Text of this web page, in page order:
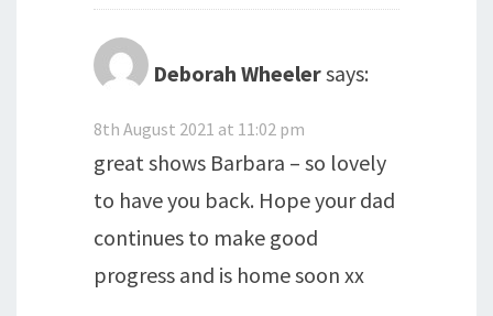
Deborah Wheelersays:
8th August 2021 at 11:02 pm
great shows Barbara – so lovely
to have you back. Hope your dad
continues to make good
progress and is home soon xx